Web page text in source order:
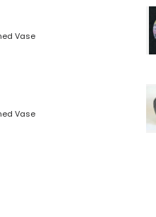
Vase
Vase